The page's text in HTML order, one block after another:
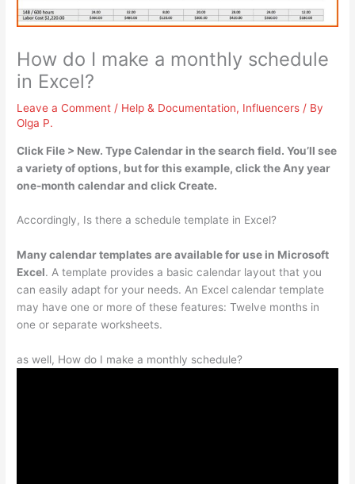
How do I make a monthly schedule
in Excel?
Leave a Comment / Help & Documentation, Influencers / By
Olga P.
Click File > New. Type Calendar in the search field. You’ll see
a variety of options, but for this example, click the Any year
one-month calendar and click Create.
Accordingly, Is there a schedule template in Excel?
Many calendar templates are available for use in Microsoft
Excel. A template provides a basic calendar layout that you
can easily adapt for your needs. An Excel calendar template
may have one or more of these features: Twelve months in
one or separate worksheets.
as well, How do I make a monthly schedule?